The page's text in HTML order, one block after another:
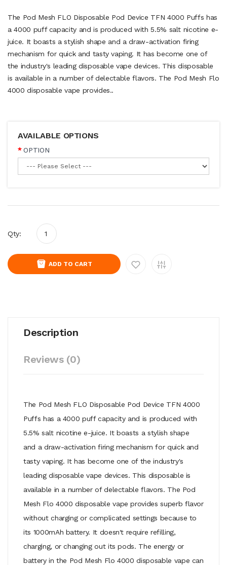
The Pod Mesh FLO Disposable Pod Device TFN 4000 Puffs has
a 4000 puff capacity and is produced with 5.5% salt nicotine e-
juice. It boasts a stylish shape and a draw-activation firing
mechanism for quick and tasty vaping. It has become one of
the industry's leading disposable vape devices. This disposable
is available in a number of delectable flavors. The Pod Mesh Flo
4000 disposable vape provides..
AVAILABLE OPTIONS
OPTION
Qty:
ADD TO CART
Description
Reviews (0)
The Pod Mesh FLO Disposable Pod Device TFN 4000
Puffs has a 4000 puff capacity and is produced with
5.5% salt nicotine e-juice. It boasts a stylish shape
and a draw-activation firing mechanism for quick and
tasty vaping. It has become one of the industry's
leading disposable vape devices. This disposable is
available in a number of delectable flavors. The Pod
Mesh Flo 4000 disposable vape provides superb flavor
without charging or complicated settings because to
its 1000mAh battery. It doesn't require refilling,
charging, or changing out its pods. The energy or
battery in the Pod Mesh Flo 4000 disposable vape can